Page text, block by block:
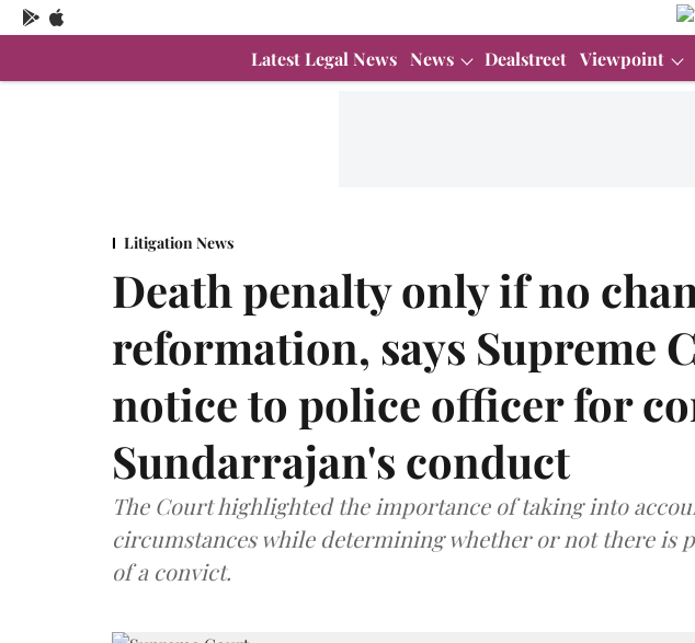
Latest Legal News News Dealstreet Viewpoint
Litigation News
Death penalty only if no
reformation, says Supreme
notice to police officer for
Sundarrajan's conduct
The Court highlighted the importance of taking into
circumstances while determining whether or not there is
of a convict.